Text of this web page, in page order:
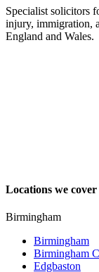
Specialist solicitors
injury, immigration,
England and Wales.
Locations we cover
Birmingham
Birmingham
Birmingham
Edgbaston